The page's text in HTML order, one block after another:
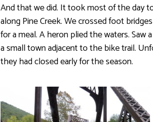
And that we did. It took most of the day
along Pine Creek. We crossed foot
for a meal. A heron plied the waters. Saw
a small town adjacent to the bike trail.
they had closed early for the season.